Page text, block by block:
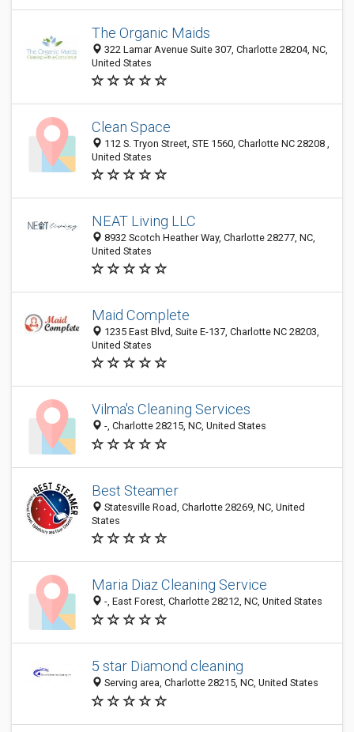
The Organic Maids
322 Lamar Avenue Suite 307, Charlotte 28204, NC,
United States
Clean Space
112 S. Tryon Street, STE 1560, Charlotte NC 28208 ,
United States
NEAT Living LLC
8932 Scotch Heather Way, Charlotte 28277, NC,
United States
Maid Complete
1235 East Blvd, Suite E-137, Charlotte NC 28203,
United States
Vilma's Cleaning Services
-, Charlotte 28215, NC, United States
Best Steamer
Statesville Road, Charlotte 28269, NC, United
States
Maria Diaz Cleaning Service
-, East Forest, Charlotte 28212, NC, United States
5 star Diamond cleaning
Serving area, Charlotte 28215, NC, United States